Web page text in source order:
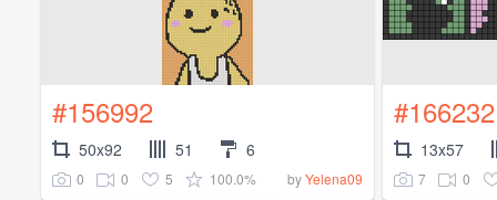
#156992
50x92 51 6
0 0 5 100.0% byYelena09
#166232
13x57
7 0